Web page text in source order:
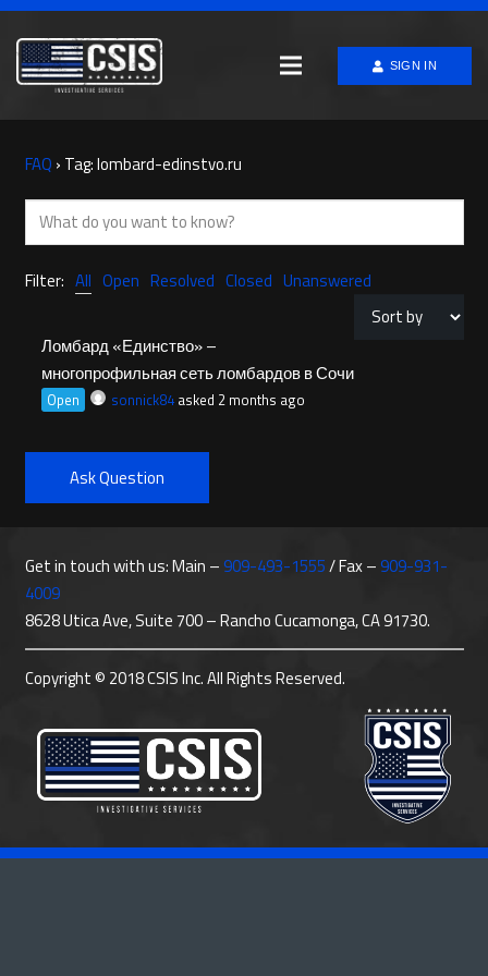
SIGN IN
FAQ › Tag: lombard-edinstvo.ru
Filter: All Open Resolved Closed Unanswered
Ломбард «Единство» –
многопрофильная сеть ломбардов в Сочи
Open sonnick84asked 2 months ago
Ask Question
Get in touch with us: Main – 909-493-1555/ Fax –909-931-
4009
8628 Utica Ave, Suite 700 – Rancho Cucamonga, CA 91730.
Copyright © 2018 CSIS Inc. All Rights Reserved.